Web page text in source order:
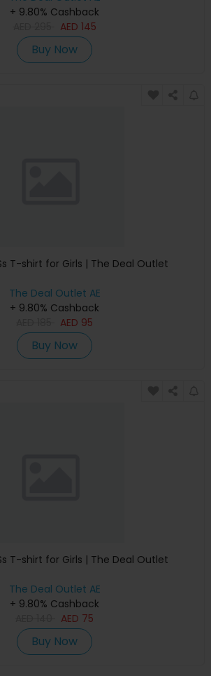
+ 9.80% Cashback
AED 145
Buy Now
T-shirt for Girls | The Deal Outlet
The Deal Outlet AE
+ 9.80% Cashback
AED 95
Buy Now
T-shirt for Girls | The Deal Outlet
The Deal Outlet AE
+ 9.80% Cashback
AED 75
Buy Now